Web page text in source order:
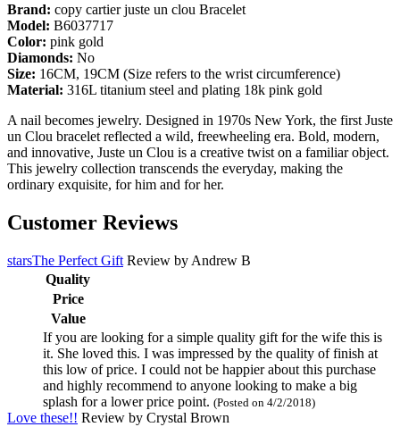
Brand: copy cartier juste un clou Bracelet
Model: B6037717
Color: pink gold
Diamonds: No
Size: 16CM, 19CM (Size refers to the wrist circumference)
Material: 316L titanium steel and plating 18k pink gold
A nail becomes jewelry. Designed in 1970s New York, the first Juste
un Clou bracelet reflected a wild, freewheeling era. Bold, modern,
and innovative, Juste un Clou is a creative twist on a familiar object.
This jewelry collection transcends the everyday, making the
ordinary exquisite, for him and for her.
Customer Reviews
starsThe Perfect Gift Review by Andrew B
Quality
Price
Value
If you are looking for a simple quality gift for the wife this is
it. She loved this. I was impressed by the quality of finish at
this low of price. I could not be happier about this purchase
and highly recommend to anyone looking to make a big
splash for a lower price point. (Posted on 4/2/2018)
Love these!! Review by Crystal Brown